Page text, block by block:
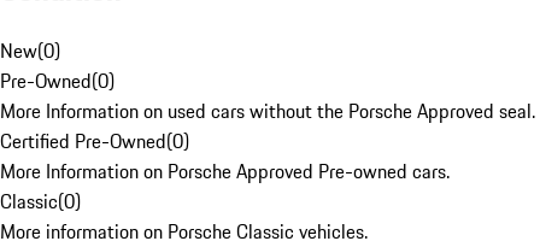
New(0)
Pre-Owned(0)
More Information on used cars without the Porsche Approved seal.
Certified Pre-Owned(0)
More Information on Porsche Approved Pre-owned cars.
Classic(0)
More information on Porsche Classic vehicles.